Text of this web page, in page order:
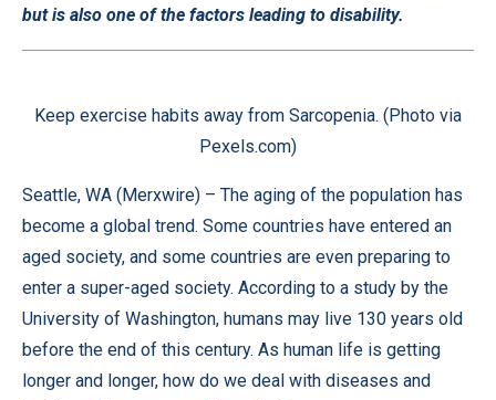
but is also one of the factors leading to disability.
Keep exercise habits away from Sarcopenia. (Photo via
Pexels.com)
Seattle, WA (Merxwire) – The aging of the population has
become a global trend. Some countries have entered an
aged society, and some countries are even preparing to
enter a super-aged society. According to a study by the
University of Washington, humans may live 130 years old
before the end of this century. As human life is getting
longer and longer, how do we deal with diseases and